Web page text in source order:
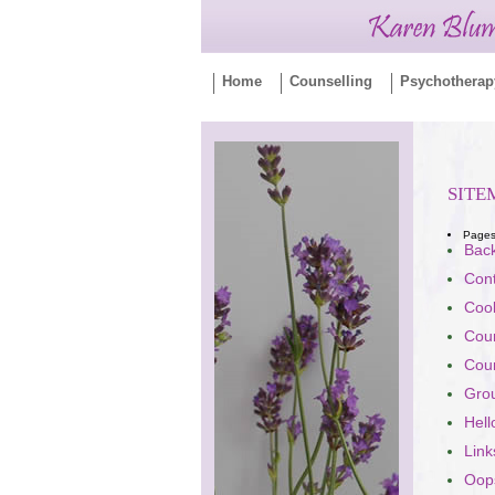
Home Counselling
Pages